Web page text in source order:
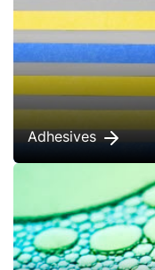
Adhesives